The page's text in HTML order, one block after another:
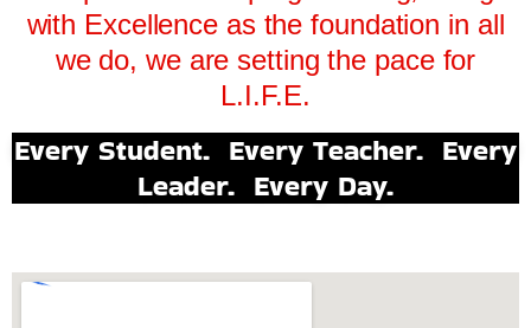
with Excellence as the foundation in all
we do, we are setting the pace for
L.I.F.E.
Every Student. Every Teacher. Every
Leader. Every Day.